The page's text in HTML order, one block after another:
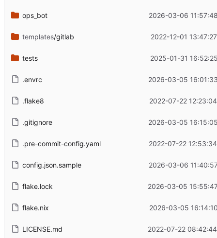
ops_bot 2026-03-06
templates/gitlab 2022-12-01
tests 2025-01-31
.envrc 2026-03-05
.flake8 2022-07-22
.gitignore 2026-03-05
.pre-commit-config.yaml 2022-07-22
config.json.sample 2026-03-06
flake.lock 2026-03-05
flake.nix 2026-03-05
LICENSE.md 2022-07-22